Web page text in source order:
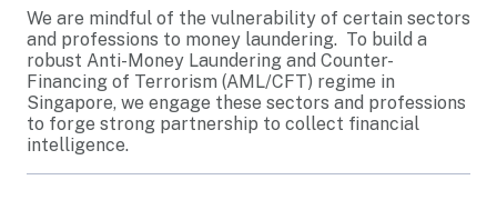
We are mindful of the vulnerability of certain sectors
and professions to money laundering. To build a
robust Anti-Money Laundering and Counter-
Financing of Terrorism (AML/CFT) regime in
Singapore, we engage these sectors and professions
to forge strong partnership to collect financial
intelligence.